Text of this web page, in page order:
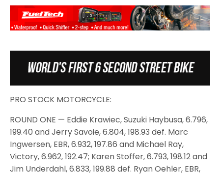
PRO STOCK MOTORCYCLE:
ROUND ONE — Eddie Krawiec, Suzuki Haybusa, 6.796,
199.40 and Jerry Savoie, 6.804, 198.93 def. Marc
Ingwersen, EBR, 6.932, 197.86 and Michael Ray,
Victory, 6.962, 192.47; Karen Stoffer, 6.793, 198.12 and
Jim Underdahl, 6.833, 199.88 def. Ryan Oehler, EBR,